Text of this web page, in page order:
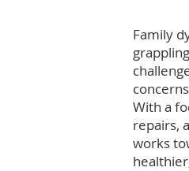
Family
With a
repairs,
works